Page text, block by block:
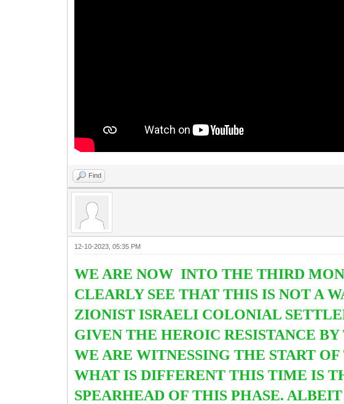
Find
12-10-2023, 05:35 PM
WE ARE NOW INTO THE THIRD
CLEARLY SEE THAT THIS IS NOT A
ZIONIST ISRAELI COLONIAL
GIVEN THE HEROIC RESISTANCE
WE ARE WITNESSING THE START
WHAT IS DIFFERENT THIS TIME IS
SPEARHEAD OF THIS PHASE.